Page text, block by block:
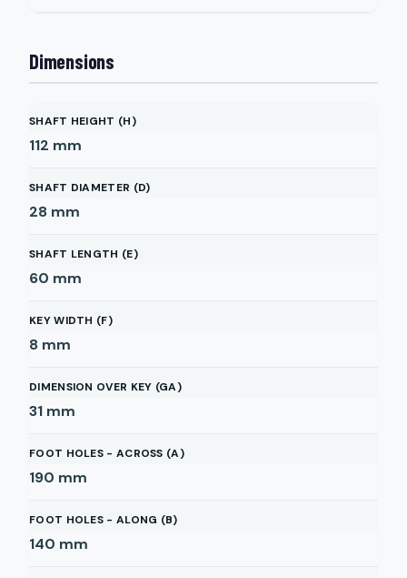
Dimensions
SHAFT HEIGHT (H)
112 mm
SHAFT DIAMETER (D)
28 mm
SHAFT LENGTH (E)
60 mm
KEY WIDTH (F)
8 mm
DIMENSION OVER KEY (GA)
31 mm
FOOT HOLES - ACROSS (A)
190 mm
FOOT HOLES - ALONG (B)
140 mm